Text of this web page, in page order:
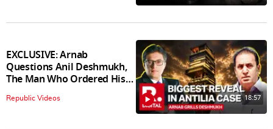
EXCLUSIVE: Arnab
Questions Anil Deshmukh,
The Man Who Ordered His
Arrest
Republic Videos 18:57